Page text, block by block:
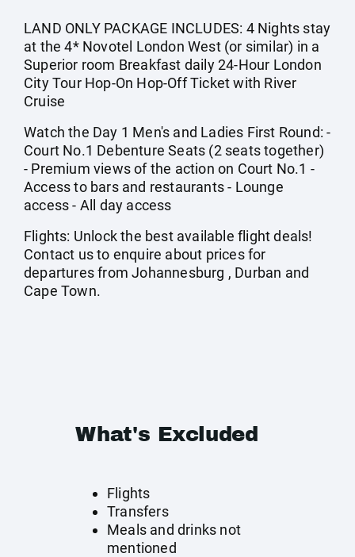
LAND ONLY PACKAGE INCLUDES: 4 Nights stay
at the 4* Novotel London West (or similar) in a
Superior room Breakfast daily 24-Hour London
City Tour Hop-On Hop-Off Ticket with River
Cruise
Watch the Day 1 Men's and Ladies First Round: -
Court No.1 Debenture Seats (2 seats together)
- Premium views of the action on Court No.1 -
Access to bars and restaurants - Lounge
access - All day access
Flights: Unlock the best available flight deals!
Contact us to enquire about prices for
departures from Johannesburg , Durban and
Cape Town.
What's Excluded
Flights
Transfers
Meals and drinks not
mentioned